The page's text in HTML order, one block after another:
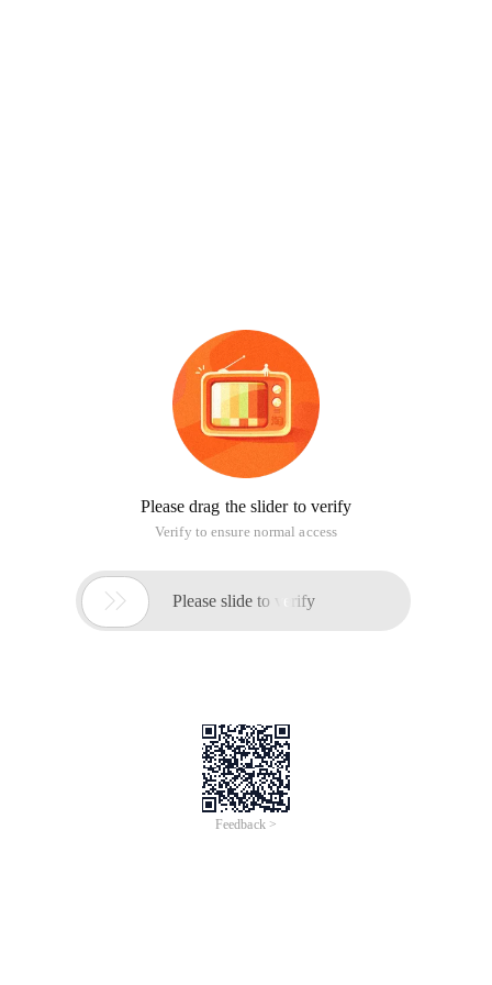
Please drag the slider to verify
Verify to ensure normal access
 Please slide to verify
Feedback >